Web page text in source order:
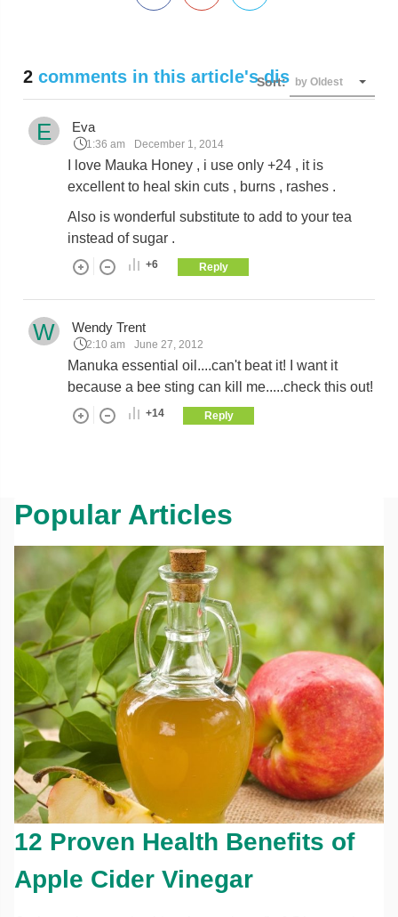
2 comments in this article's discussion
Sort: by Oldest
E Eva
1:36 am December 1, 2014
I love Mauka Honey , i use only +24 , it is
excellent to heal skin cuts , burns , rashes .
Also is wonderful substitute to add to your tea
instead of sugar .
+6 Reply
W Wendy Trent
2:10 am June 27, 2012
Manuka essential oil....can't beat it! I want it
because a bee sting can kill me.....check this out!
+14 Reply
Popular Articles
12 Proven Health Benefits of
Apple Cider Vinegar